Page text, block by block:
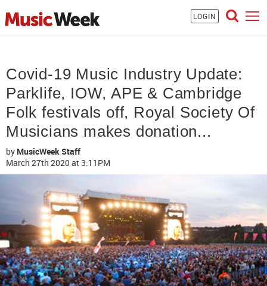
LOGIN
Covid-19 Music Industry Update:
Parklife, IOW, APE & Cambridge
Folk festivals off, Royal Society Of
Musicians makes donation...
by MusicWeek Staff
March 27th 2020 at 3:11PM